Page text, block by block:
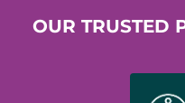
OUR TRUSTED